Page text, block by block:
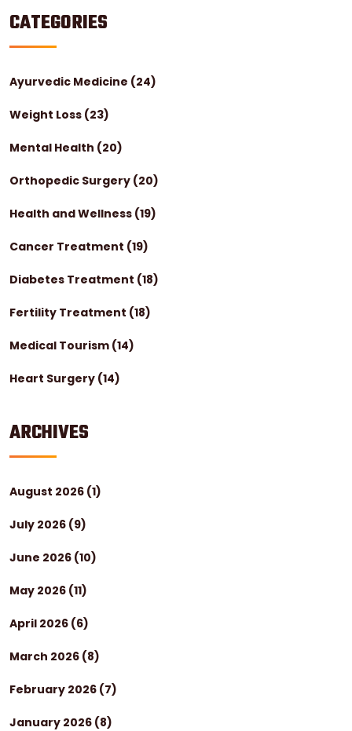
CATEGORIES
Ayurvedic Medicine (24)
Weight Loss (23)
Mental Health (20)
Orthopedic Surgery (20)
Health and Wellness (19)
Cancer Treatment (19)
Diabetes Treatment (18)
Fertility Treatment (18)
Medical Tourism (14)
Heart Surgery (14)
ARCHIVES
August 2026 (1)
July 2026 (9)
June 2026 (10)
May 2026 (11)
April 2026 (6)
March 2026 (8)
February 2026 (7)
January 2026 (8)